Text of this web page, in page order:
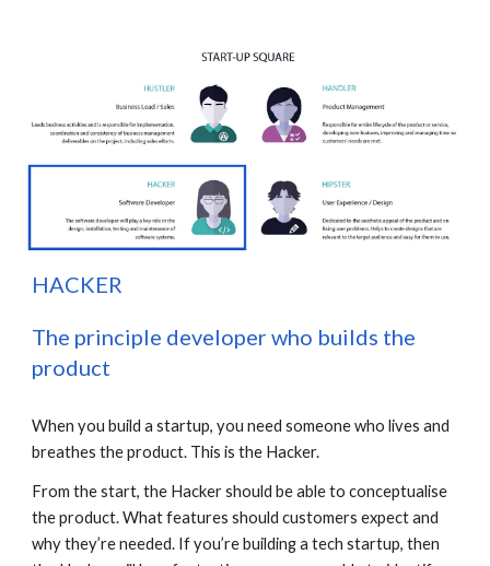
HACKER
The principle developer who builds the
product
When you build a startup, you need someone who lives and
breathes the product. This is the Hacker.
From the start, the Hacker should be able to conceptualise
the product. What features should customers expect and
why they’re needed. If you’re building a tech startup, then